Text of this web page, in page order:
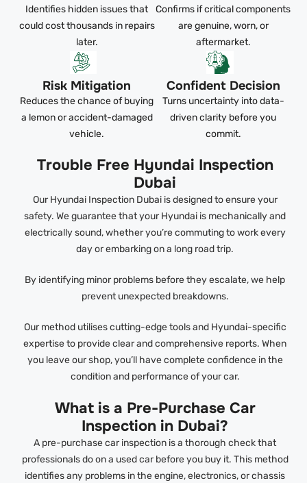
Identifies hidden issues that
could cost thousands in repairs
later.
Confirms if critical components
are genuine, worn, or
aftermarket.
Risk Mitigation
Reduces the chance of buying
a lemon or accident-damaged
vehicle.
Confident Decision
Turns uncertainty into data-
driven clarity before you
commit.
Trouble Free Hyundai Inspection
Dubai
Our Hyundai Inspection Dubai is designed to ensure your
safety. We guarantee that your Hyundai is mechanically and
electrically sound, whether you’re commuting to work every
day or embarking on a long road trip.
By identifying minor problems before they escalate, we help
prevent unexpected breakdowns.
Our method utilises cutting-edge tools and Hyundai-specific
expertise to provide clear and comprehensive reports. When
you leave our shop, you’ll have complete confidence in the
condition and performance of your car.
What is a Pre-Purchase Car
Inspection in Dubai?
A pre-purchase car inspection is a thorough check that
professionals do on a used car before you buy it. This method
identifies any problems in the engine, electronics, or chassis